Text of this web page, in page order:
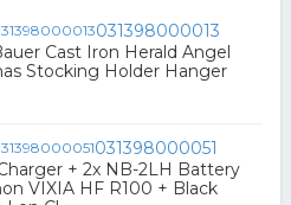
031398000013
Cast Iron Herald Angel
Stocking Holder Hanger
031398000051
+ 2x NB-2LH Battery
VIXIA HF R100 + Black